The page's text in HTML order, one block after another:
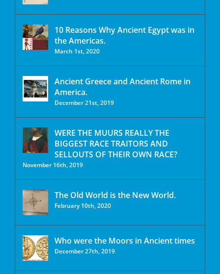
10 Reasons Why Ancient Egypt was in
the Americas.
March 1st, 2020
Ancient Greece and Ancient Rome in
America.
December 21st, 2019
WERE THE MUURS REALLY THE
BIGGEST RACE TRAITORS AND
SELLOUTS OF THEIR OWN RACE?
November 16th, 2019
The Old World is the New World.
February 10th, 2020
Who were the Moors in Ancient times
December 27th, 2019